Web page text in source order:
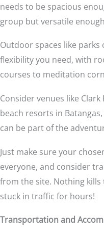
needs to be spacious
group but versatile
Outdoor spaces like
flexibility you need, with
courses to meditation
Consider venues like
beach resorts in
can be part of the
Just make sure your
everyone, and consider
from the site. Nothing
stuck in traffic for hours!
Transportation and